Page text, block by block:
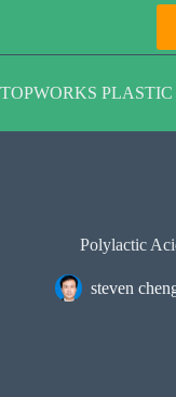
TOPWORKS
Polylactic
steven